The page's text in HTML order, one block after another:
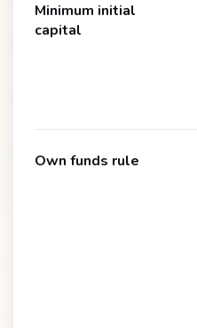
Minimum initial
capital
Own funds rule